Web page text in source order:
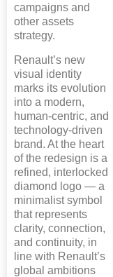
campaigns and
other assets
strategy.
Renault’s new
visual identity
marks its evolution
into a modern,
human-centric, and
technology-driven
brand. At the heart
of the redesign is a
refined, interlocked
diamond logo — a
minimalist symbol
that represents
clarity, connection,
and continuity, in
line with Renault’s
global ambitions